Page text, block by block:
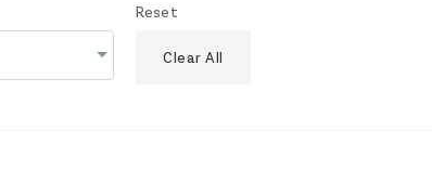
Reset
Clear All